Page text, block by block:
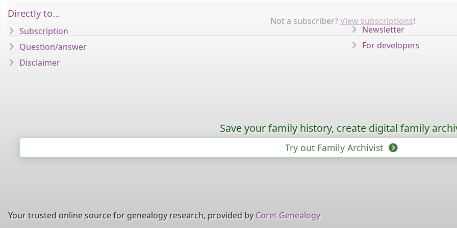
Not a subscriber?View subscriptions!
Directly to...
Subscription
Question/answer
Disclaimer
Newsletter
For developers
Save your family history, create digital family
Try out Family Archivist
Your trusted online source for genealogy research, provided by Coret Genealogy